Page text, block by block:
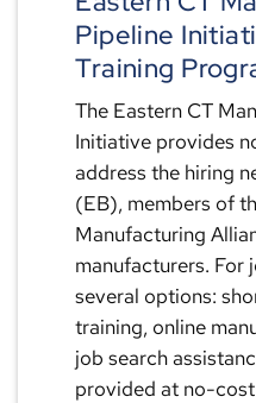
Pipeline
Training
The Eastern CT
Initiative provides
address the hiring
(EB), members of
Manufacturing
manufacturers. For
several options:
training, online
job search
provided at no-